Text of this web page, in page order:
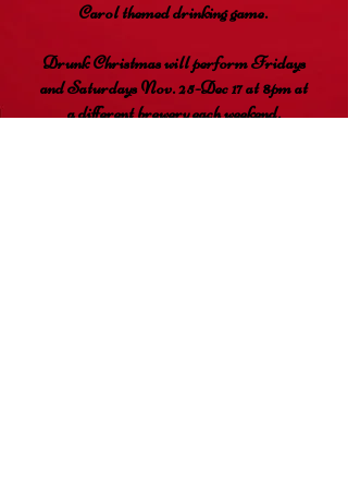
Carol themed drinking game.
Drunk Christmas will perform Fridays
and Saturdays Nov. 25-Dec 17 at 8pm at
a different brewery each weekend.